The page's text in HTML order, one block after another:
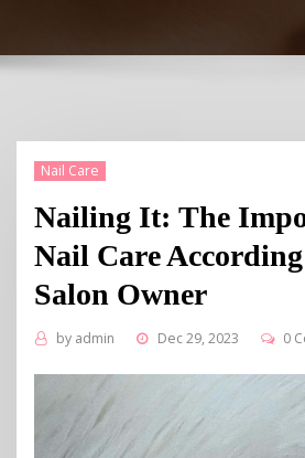
Nail Care
Nailing It: The
Nail Care
Salon Owner
by admin Dec 29, 2023 0